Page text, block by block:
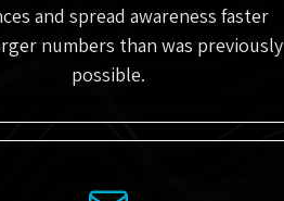
and spread awareness faster
numbers than was previously
possible.